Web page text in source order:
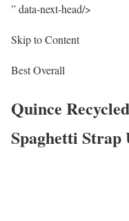
” data-next-head/>
Skip to Content
Best Overall
Quince
Spaghetti